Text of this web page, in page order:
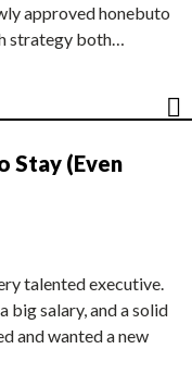
approved honebuto
strategy both…
Stay (Even
talented executive.
big salary, and a solid
and wanted a new